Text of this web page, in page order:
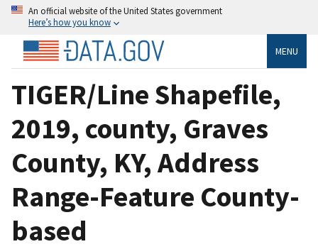
An official website of the United States government
Here’s how you know
MENU
TIGER/Line Shapefile,
2019, county, Graves
County, KY, Address
Range-Feature County-
based